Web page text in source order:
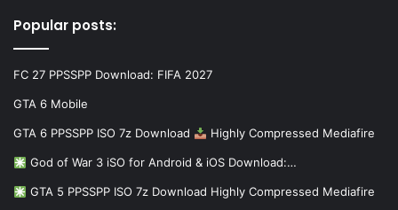
Popular posts:
FC 27 PPSSPP Download: FIFA 2027
GTA 6 Mobile
GTA 6 PPSSPP ISO 7z Download Highly Compressed Mediafire
God of War 3 iSO for Android & iOS Download:…
GTA 5 PPSSPP ISO 7z Download Highly Compressed Mediafire